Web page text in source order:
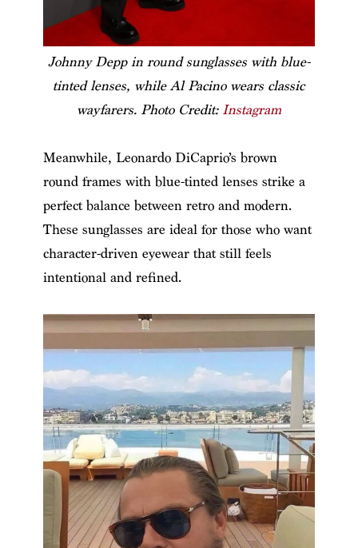
Johnny Depp in round sunglasses with blue-
tinted lenses, while Al Pacino wears classic
wayfarers. Photo Credit: Instagram
Meanwhile, Leonardo DiCaprio’s brown
round frames with blue-tinted lenses strike a
perfect balance between retro and modern.
These sunglasses are ideal for those who want
character-driven eyewear that still feels
intentional and refined.